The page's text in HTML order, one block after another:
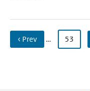
‹ Prev … 53